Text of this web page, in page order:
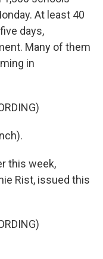
At least 40
days,
Many of them
in
this week,
Rist, issued this